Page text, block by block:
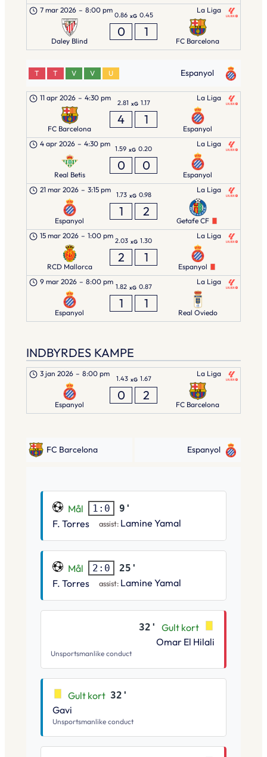
La Liga
7 mar 2026 – 8:00 pm
Daley Blind
0.86 xG 0.45
0 1
FC Barcelona
Espanyol
T T V V U
La Liga
11 apr 2026 – 4:30 pm
FC Barcelona
2.81 xG 1.17
4 1
Espanyol
La Liga
4 apr 2026 – 4:30 pm
Real Betis
1.59 xG 0.20
0 0
Espanyol
La Liga
21 mar 2026 – 3:15 pm
Espanyol
1.73 xG 0.98
1 2
Getafe CF
La Liga
15 mar 2026 – 1:00 pm
RCD Mallorca
2.03 xG 1.30
2 1
Espanyol
La Liga
9 mar 2026 – 8:00 pm
Espanyol
1.82 xG 0.87
1 1
Real Oviedo
INDBYRDES KAMPE
La Liga
3 jan 2026 – 8:00 pm
Espanyol
1.43 xG 1.67
0 2
FC Barcelona
FC Barcelona Espanyol
Mål 1:0 9'
F. Torres assist: Lamine Yamal
Mål 2:0 25'
F. Torres assist: Lamine Yamal
32'
Gult kort
Omar El Hilali
Unsportsmanlike conduct
Gult kort 32'
Gavi
Unsportsmanlike conduct